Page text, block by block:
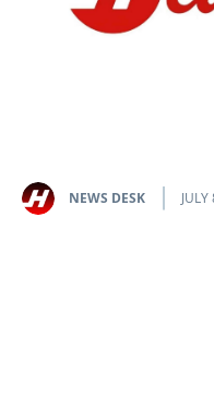
NEWS DESK